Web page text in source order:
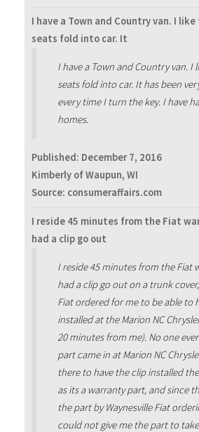
I have a Town and Country van. I
seats fold into car. It
I have a Town and Country van. I
seats fold into car. It has been
every time I turn the key. I have
homes.
Published: December 7, 2016
Kimberly of Waupun, WI
Source: consumeraffairs.com
I reside 45 minutes from the Fiat
had a clip go out
I reside 45 minutes from the Fiat
had a clip go out on a trunk
Fiat ordered for me to be able to
installed at the Marion NC
20 minutes from me). No one
part came in at Marion NC
there to have the clip installed
as its a warranty part, and since
the part by Waynesville Fiat
could not give me the part to take